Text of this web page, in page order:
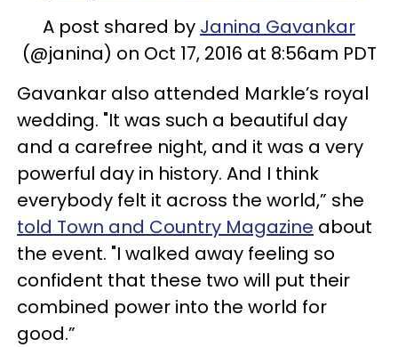
A post shared by Janina Gavankar
(@janina) on Oct 17, 2016 at 8:56am PDT
Gavankar also attended Markle’s royal
wedding. "It was such a beautiful day
and a carefree night, and it was a very
powerful day in history. And I think
everybody felt it across the world,” she
told Town and Country Magazine about
the event. "I walked away feeling so
confident that these two will put their
combined power into the world for
good.”